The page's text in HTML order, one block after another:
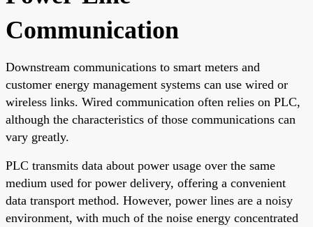
Communication
Downstream communications to smart meters and
customer energy management systems can use wired or
wireless links. Wired communication often relies on PLC,
although the characteristics of those communications can
vary greatly.
PLC transmits data about power usage over the same
medium used for power delivery, offering a convenient
data transport method. However, power lines are a noisy
environment, with much of the noise energy concentrated